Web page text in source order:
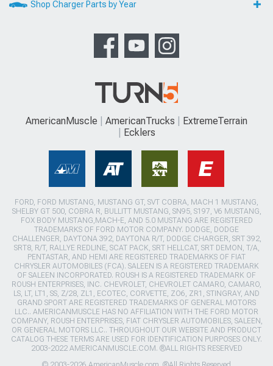
Shop Charger Parts by Year
AmericanMuscle AmericanTrucks
ExtremeTerrain
Ecklers
FORD, FORD MUSTANG, MUSTANG GT, SVT COBRA, MACH 1 MUSTANG,
SHELBY GT 500, COBRA R, BULLITT MUSTANG, SN95, S197, V6 MUSTANG,
FOX BODY MUSTANG,MACH-E, AND 5.0 MUSTANG ARE REGISTERED
TRADEMARKS OF FORD MOTOR COMPANY. DODGE, DODGE
CHALLENGER, DAYTONA 392, DAYTONA R/T, DODGE CHARGER, SRT 392,
SRT8, R/T, RALLYE REDLINE, SCAT PACK, SRT HELLCAT, SRT DEMON, T/A,
PENTASTAR, AND HEMI ARE REGISTERED TRADEMARKS OF FIAT
CHRYSLER AUTOMOBILES (FCA). SALEEN IS A REGISTERED TRADEMARK
OF SALEEN INCORPORATED. ROUSH IS A REGISTERED TRADEMARK OF
ROUSH ENTERPRISES, INC. CHEVROLET, CHEVROLET CAMARO, CAMARO,
LS, LT, LT1, SS, Z/28, ZL1, ECOTEC, CORVETTE, ZO6, ZR1, STINGRAY, AND
GRAND SPORT ARE REGISTERED TRADEMARKS OF GENERAL MOTORS
LLC.. AMERICANMUSCLE HAS NO AFFILIATION WITH THE FORD MOTOR
COMPANY, ROUSH ENTERPRISES, FIAT CHRYSLER AUTOMOBILES, SALEEN,
OR GENERAL MOTORS LLC.. THROUGHOUT OUR WEBSITE AND PRODUCT
CATALOG THESE TERMS ARE USED FOR IDENTIFICATION PURPOSES ONLY.
2003-2022 AMERICANMUSCLE.COM. ®ALL RIGHTS RESERVED